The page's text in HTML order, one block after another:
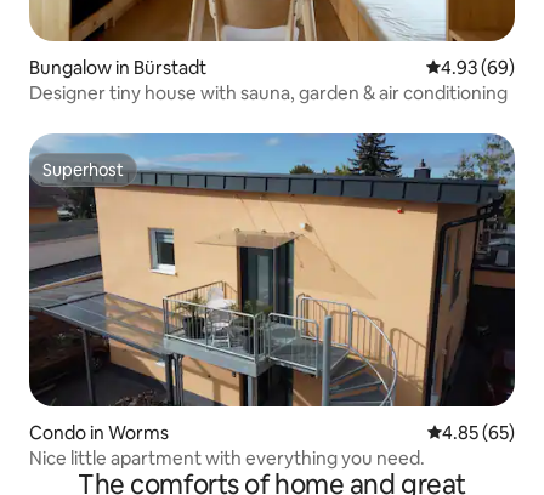
Bungalow in Bürstadt 4.93 out of 5
4.93 (69)
Designer tiny house with sauna, garden & air conditioning
Superhost
Superhost
Condo in Worms 4.85 out of 5
4.85 (65)
Nice little apartment with everything you need.
The comforts of home and great